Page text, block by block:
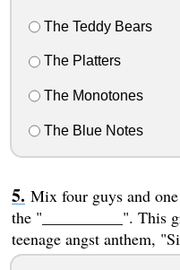
The Teddy Bears
The Platters
The Monotones
The Blue Notes
Mix four guys and
the "__________". This
teenage angst anthem,